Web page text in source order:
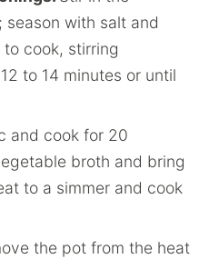
season with salt and
cook, stirring
to 14 minutes or until
and cook for 20
broth and bring
to a simmer and cook
the pot from the heat